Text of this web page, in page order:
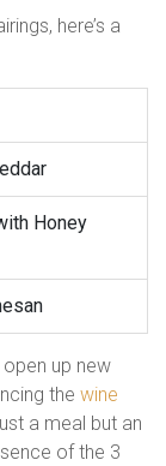
here’s a
Honey
up new
the wine
a meal but an
of the 3